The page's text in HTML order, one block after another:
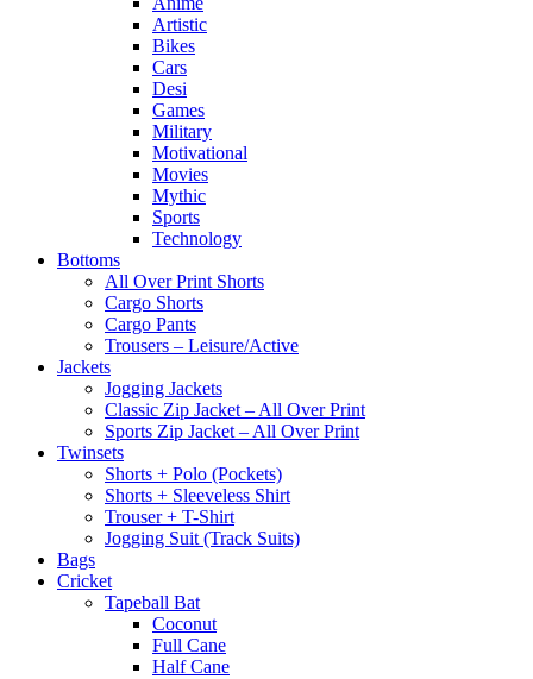
Artistic
Bikes
Cars
Desi
Games
Military
Motivational
Movies
Mythic
Sports
Technology
Bottoms
All Over Print Shorts
Cargo Shorts
Cargo Pants
Trousers – Leisure/Active
Jackets
Jogging Jackets
Classic Zip Jacket – All Over Print
Sports Zip Jacket – All Over Print
Twinsets
Shorts + Polo (Pockets)
Shorts + Sleeveless Shirt
Trouser + T-Shirt
Jogging Suit (Track Suits)
Bags
Cricket
Tapeball Bat
Coconut
Full Cane
Half Cane